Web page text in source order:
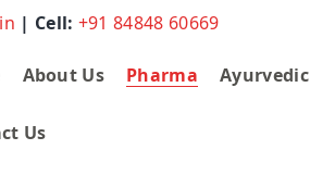
| Cell: +91 84848 60669
About Us Pharma Ayurvedic
Us